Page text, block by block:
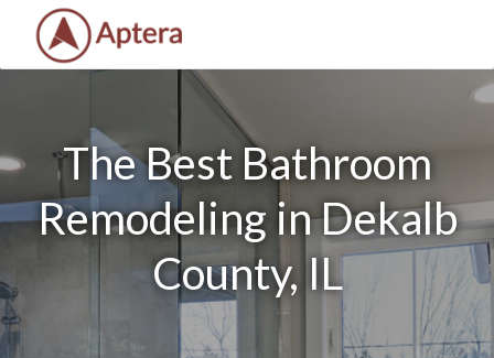
The Best Bathroom
Remodeling in Dekalb
County, IL